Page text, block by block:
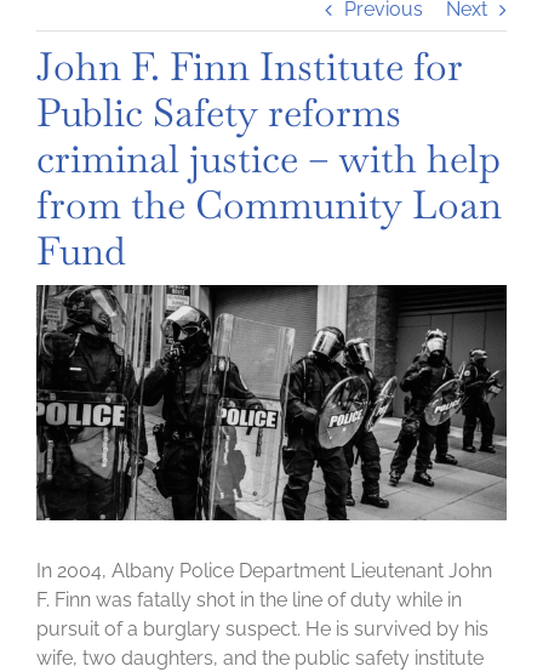
Previous Next
John F. Finn Institute for
Public Safety reforms
criminal justice – with help
from the Community Loan
Fund
View
Larger
Image
In 2004, Albany Police Department Lieutenant John
F. Finn was fatally shot in the line of duty while in
pursuit of a burglary suspect. He is survived by his
wife, two daughters, and the public safety institute